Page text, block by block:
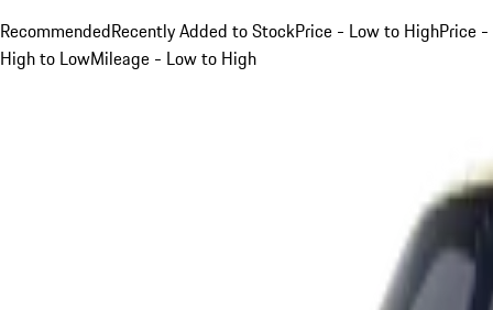
RecommendedRecently Added to StockPrice - Low to HighPrice -
High to LowMileage - Low to High